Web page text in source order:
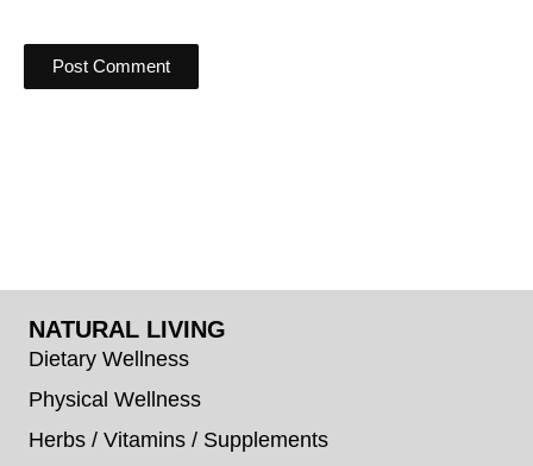
NATURAL LIVING
Dietary Wellness
Physical Wellness
Herbs / Vitamins / Supplements